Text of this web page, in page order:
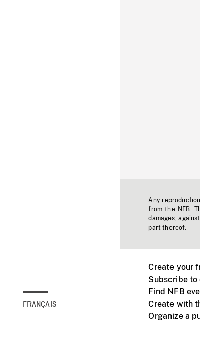
FRANÇAIS
Any
from the NFB.
damages,
part thereof.
Create your
Subscribe
Find NFB
Create with
Organize a